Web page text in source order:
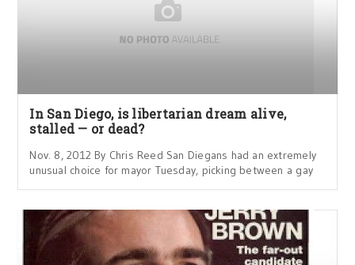
In San Diego, is libertarian dream alive,
stalled — or dead?
Nov. 8, 2012 By Chris Reed San Diegans had an extremely
unusual choice for mayor Tuesday, picking between a gay